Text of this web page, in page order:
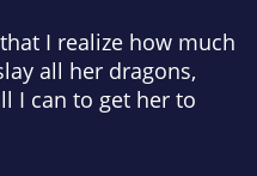
I realize how much
all her dragons,
I can to get her to